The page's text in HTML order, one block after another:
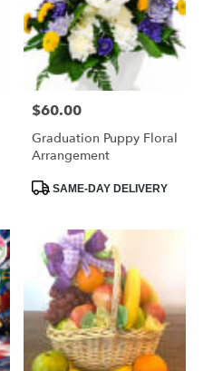
Price:
$60.00
Graduation Puppy Floral
Arrangement
ProductSAME-DAY DELIVERY